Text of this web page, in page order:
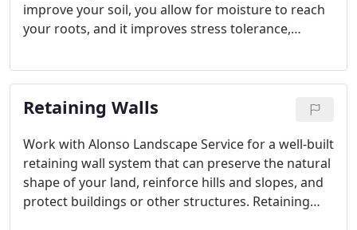
improve your soil, you allow for moisture to reach
your roots, and it improves stress tolerance,
with the help from the experts at Alonso
Landscape Service.
Retaining Walls
Work with Alonso Landscape Service for a well-built
retaining wall system that can preserve the natural
shape of your land, reinforce hills and slopes, and
protect buildings or other structures. Retaining